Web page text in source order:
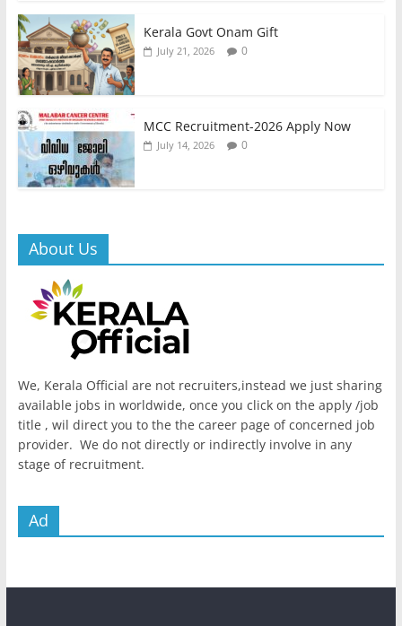
Kerala Govt Onam Gift
July 21, 2026 0
MCC Recruitment-2026 Apply Now
July 14, 2026 0
About Us
We, Kerala Official are not recruiters,instead we just sharing
available jobs in worldwide, once you click on the apply /job
title , wil direct you to the the career page of concerned job
provider. We do not directly or indirectly involve in any
stage of recruitment.
Ad